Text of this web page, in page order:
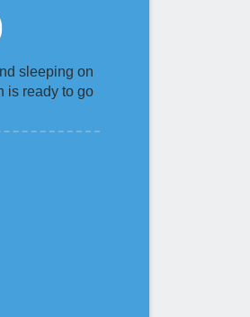
sleeping on
is ready to go